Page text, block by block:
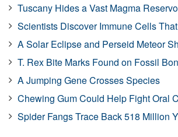
Tuscany Hides a Vast Magma
Scientists Discover Immune Cells
A Solar Eclipse and Perseid Meteor
T. Rex Bite Marks Found on Fossil
A Jumping Gene Crosses Species
Chewing Gum Could Help Fight Oral
Spider Fangs Trace Back 518 Million